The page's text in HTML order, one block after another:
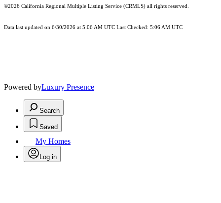
©2026 California Regional Multiple Listing Service (CRMLS) all rights reserved.
Data last updated on 6/30/2026 at 5:06 AM UTC Last Checked: 5:06 AM UTC
Powered byLuxury Presence
Search
Saved
My Homes
Log in